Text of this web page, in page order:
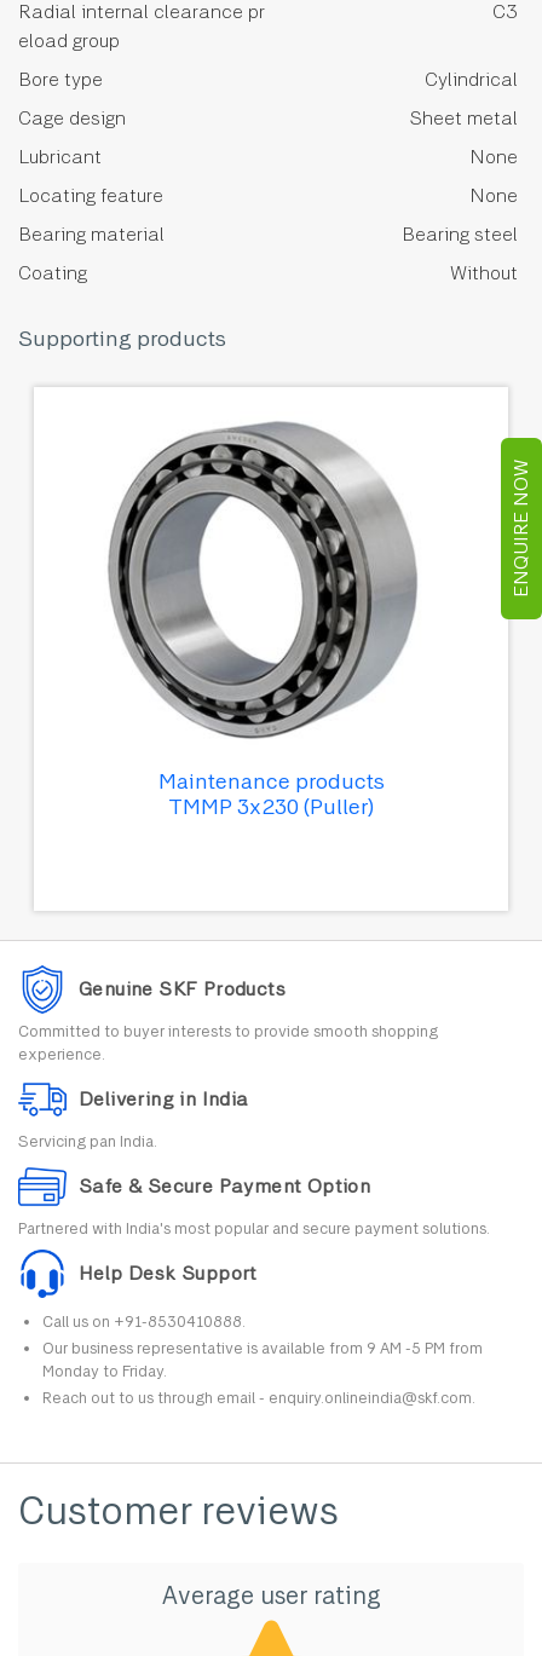
ENQUIRE NOW
Radial internal clearance pr
eload group
C3
Bore type
Cylindrical
Cage design
Sheet metal
Lubricant
None
Locating feature
None
Bearing material
Bearing steel
Coating
Without
Supporting products
Maintenance products
TMMP 3x230 (Puller)
Genuine SKF Products
Committed to buyer interests to provide smooth shopping
experience.
Delivering in India
Servicing pan India.
Safe & Secure Payment Option
Partnered with India's most popular and secure payment solutions.
Help Desk Support
Call us on +91-8530410888.
Our business representative is available from 9 AM -5 PM from
Monday to Friday.
Reach out to us through email - enquiry.onlineindia@skf.com.
Customer reviews
Average user rating